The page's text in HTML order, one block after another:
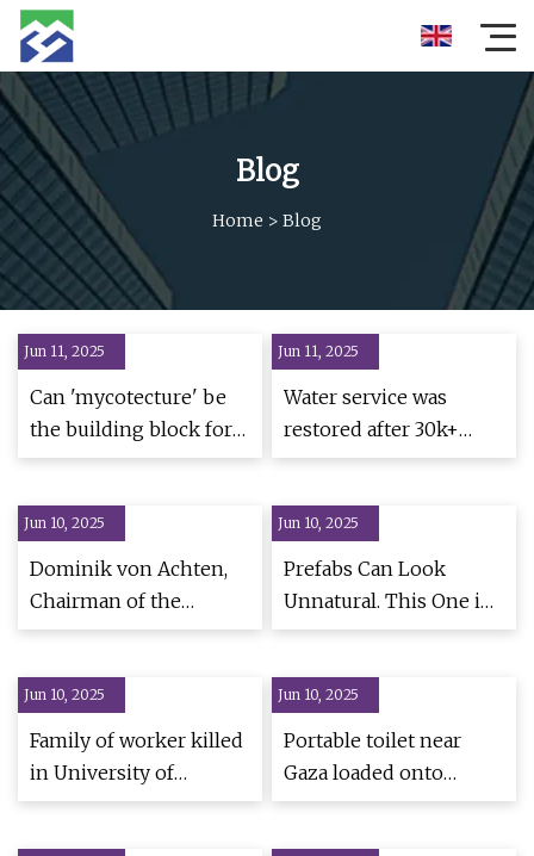
Blog
Home > Blog
Jun 11, 2025
Can 'mycotecture' be
the building block for
Cleveland's housing
Public Media
Jun 11, 2025
Water service was
restored after 30k+
were bought
Jun 10, 2025
Dominik von Achten,
Chairman of the
Managing Board of
appointed new
President of GCCA |
World Cement
Jun 10, 2025
Prefabs Can Look
Unnatural. This One in
Brazil Is Meant to Shift
Dwell
Jun 10, 2025
Family of worker killed
in University of
Chicago construction
Jun 10, 2025
Portable toilet near
Gaza loaded onto
Truck, IDF officer still